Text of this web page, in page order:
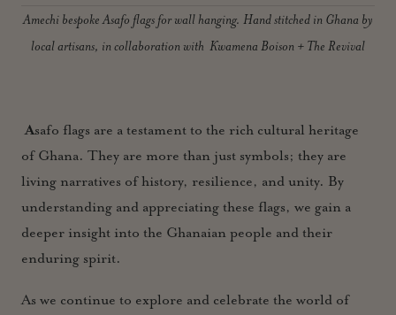
Amechi bespoke Asafo flags for wall hanging. Hand stitched in Ghana by
local artisans, in collaboration with Kwamena Boison + The Revival
Asafo flags are a testament to the rich cultural heritage
of Ghana. They are more than just symbols; they are
living narratives of history, resilience, and unity. By
understanding and appreciating these flags, we gain a
deeper insight into the Ghanaian people and their
enduring spirit.
As we continue to explore and celebrate the world of